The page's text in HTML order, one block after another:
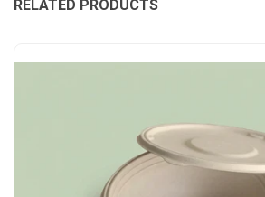
RELATED PRODUCTS